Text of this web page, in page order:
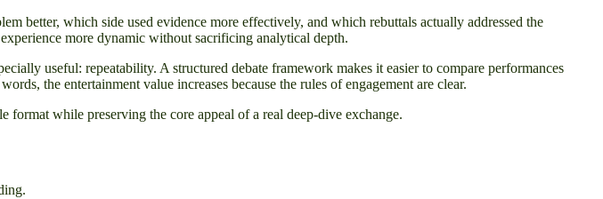
better, which side used evidence more effectively, and which rebuttals actually addressed the
more dynamic without sacrificing analytical depth.
useful: repeatability. A structured debate framework makes it easier to compare performances
the entertainment value increases because the rules of engagement are clear.
while preserving the core appeal of a real deep-dive exchange.